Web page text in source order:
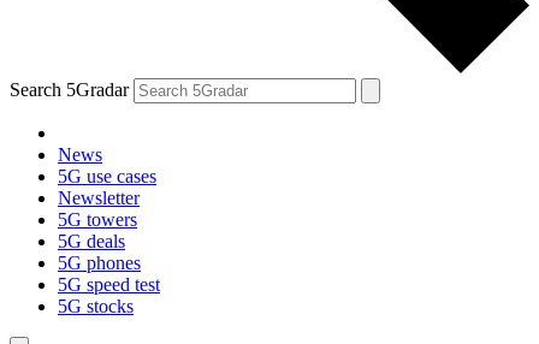
Search 5Gradar
News
5G use cases
Newsletter
5G towers
5G deals
5G phones
5G speed test
5G stocks